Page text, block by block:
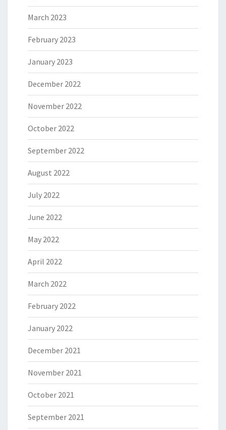
March 2023
February 2023
January 2023
December 2022
November 2022
October 2022
September 2022
August 2022
July 2022
June 2022
May 2022
April 2022
March 2022
February 2022
January 2022
December 2021
November 2021
October 2021
September 2021